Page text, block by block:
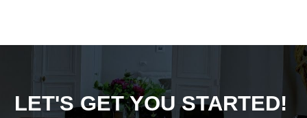
LET'S GET YOU STARTED!